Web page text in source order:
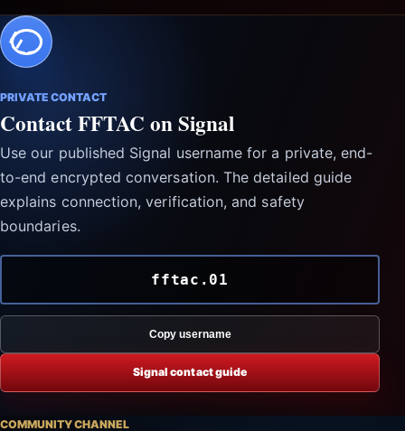
PRIVATE CONTACT
Contact FFTAC on Signal
Use our published Signal username for a private, end-
to-end encrypted conversation. The detailed guide
explains connection, verification, and safety
boundaries.
fftac.01
Copy username
Signal contact guide
COMMUNITY CHANNEL